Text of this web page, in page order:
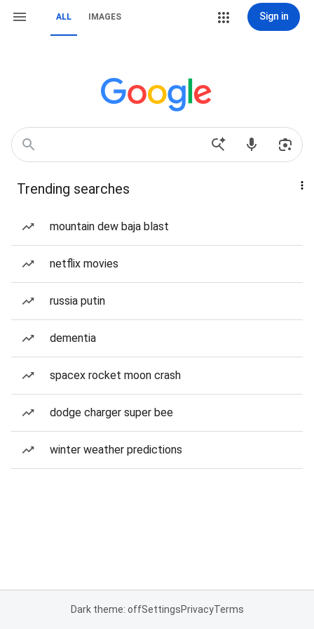
ALL IMAGES Sign in
Trending searches
mountain dew baja blast
netflix movies
russia putin
dementia
spacex rocket moon crash
dodge charger super bee
winter weather predictions
Dark theme: offSettingsPrivacyTerms